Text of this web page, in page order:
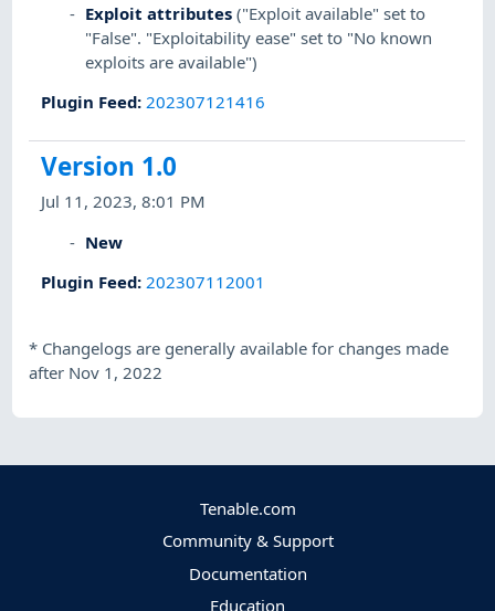
Exploit attributes ("Exploit available" set to
"False". "Exploitability ease" set to "No known
exploits are available")
Plugin Feed:202307121416
Version 1.0
Jul 11, 2023, 8:01 PM
New
Plugin Feed: 202307112001
* Changelogs are generally available for changes made
after Nov 1, 2022
Tenable.com
Community & Support
Documentation
Education